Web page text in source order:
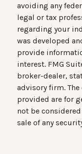
avoiding any
legal or tax
regarding your
was developed
provide
interest. FMG
broker-dealer,
advisory firm.
provided are for
not be
sale of any